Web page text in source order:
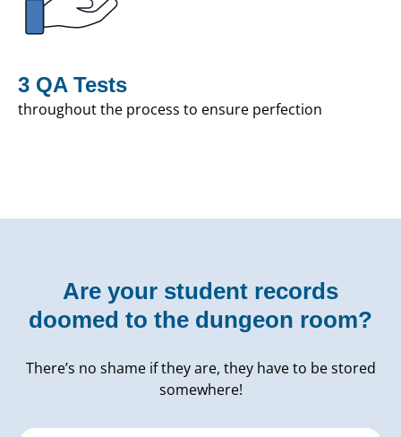
3 QA Tests
throughout the process to ensure perfection
Are your student records
doomed to the dungeon room?
There’s no shame if they are, they have to be stored
somewhere!